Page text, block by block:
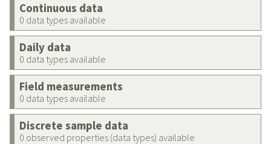
Continuous data
0 data types available
Daily data
0 data types available
Field measurements
0 data types available
Discrete sample data
0 observed properties (data types) available